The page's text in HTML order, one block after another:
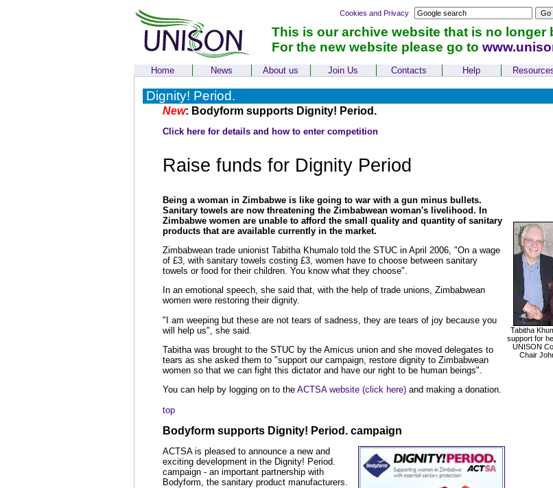
Cookies and Privacy
This is our archive website that is no longer
For the new website please go to
Home News About us Join Us Contacts Help
Dignity! Period.
New: Bodyform supports Dignity! Period.
Click here for details and how to enter competition
Raise funds for Dignity Period
Being a woman in Zimbabwe is like going to war with a gun minus bullets.
Sanitary towels are now threatening the Zimbabwean woman's livelihood. In
Zimbabwe women are unable to afford the small quality and quantity of sanitary
products that are available currently in the market.
Zimbabwean trade unionist Tabitha Khumalo told the STUC in April 2006, "On a wage
of £3, with sanitary towels costing £3, women have to choose between sanitary
towels or food for their children. You know what they choose".
In an emotional speech, she said that, with the help of trade unions, Zimbabwean
women were restoring their dignity.
"I am weeping but these are not tears of sadness, they are tears of joy because you
will help us", she said.
Tabitha was brought to the STUC by the Amicus union and she moved delegates to
tears as she asked them to "support our campaign, restore dignity to Zimbabwean
women so that we can fight this dictator and have our right to be human beings".
You can help by logging on to theACTSA website (click here) and making a donation.
top
Bodyform supports Dignity! Period. campaign
ACTSA is pleased to announce a new and
exciting development in the Dignity! Period.
campaign - an important partnership with
Bodyform, the sanitary product manufacturers.
Tabitha
support for
UNISON
Chair